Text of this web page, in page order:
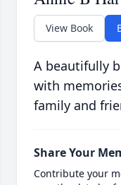
View Book
A beautifully
with
family and
Share Your
Contribute your